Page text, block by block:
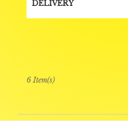
Tags:
DELIVERY
6 Item(s)